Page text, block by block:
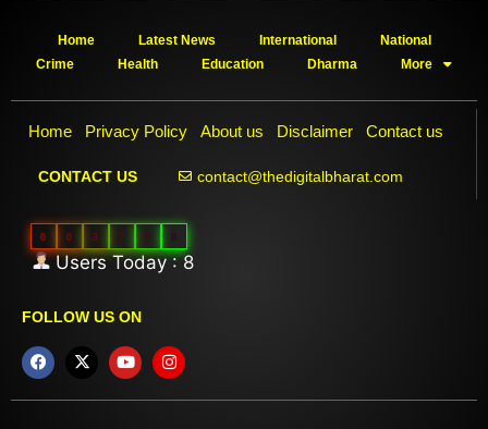
Home Latest News International
National
Crime
Health Education Dharma More
Home Privacy Policy About us Disclaimer Contact us
CONTACT US contact@thedigitalbharat.com
0 0 3 7 8
Users Today : 8
FOLLOW US ON